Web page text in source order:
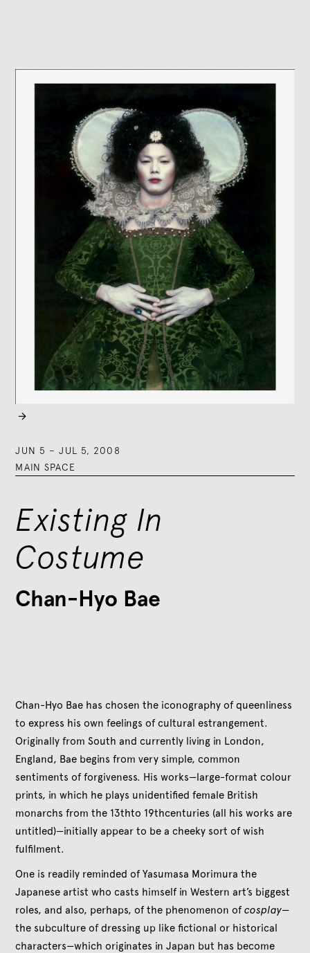

JUN 5 –JUL 5, 2008
MAIN SPACE
Existing In
Costume
Chan-Hyo Bae
Chan-Hyo Bae has chosen the iconography of queenliness
to express his own feelings of cultural estrangement.
Originally from South and currently living in London,
England, Bae begins from very simple, common
sentiments of forgiveness. His works—large-format colour
prints, in which he plays unidentified female British
monarchs from the 13thto 19thcenturies (all his works are
untitled)—initially appear to be a cheeky sort of wish
fulfilment.
One is readily reminded of Yasumasa Morimura the
Japanese artist who casts himself in Western art’s biggest
roles, and also, perhaps, of the phenomenon ofcosplay—
the subculture of dressing up like fictional or historical
characters—which originates in Japan but has become